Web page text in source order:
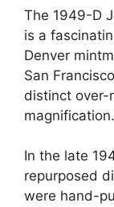
The 1949-D
is a
Denver
San
distinct over-
magnification.
In the late
repurposed
were hand-